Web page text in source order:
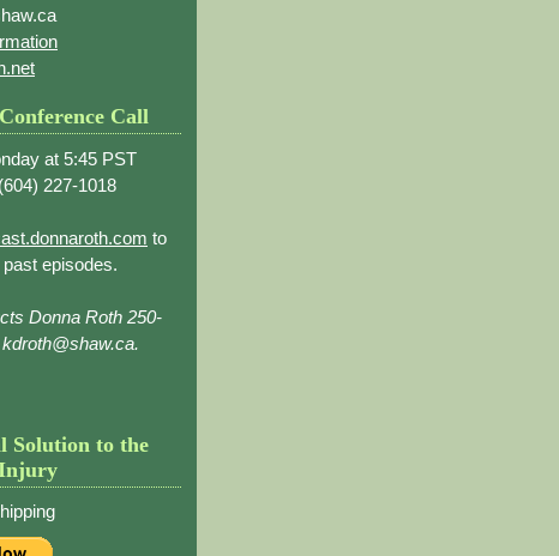
Call
at 5:45 PST
604) 227-1018
to
episodes.
Donna Roth 250-
Solution to the